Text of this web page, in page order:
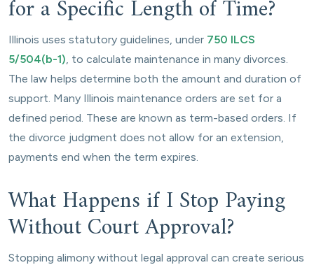
for a Specific Length of Time?
Illinois uses statutory guidelines, under 750 ILCS
5/504(b-1), to calculate maintenance in many divorces.
The law helps determine both the amount and duration of
support. Many Illinois maintenance orders are set for a
defined period. These are known as term-based orders. If
the divorce judgment does not allow for an extension,
payments end when the term expires.
What Happens if I Stop Paying
Without Court Approval?
Stopping alimony without legal approval can create serious